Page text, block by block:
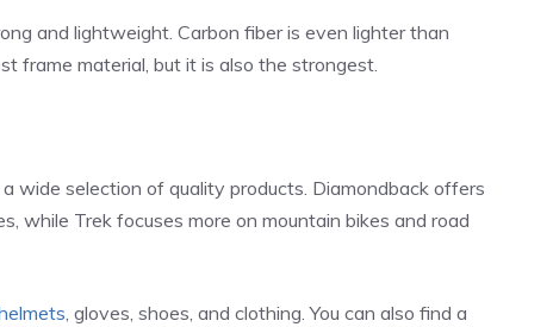
and lightweight. Carbon fiber is even lighter than
frame material, but it is also the strongest.
wide selection of quality products. Diamondback offers
while Trek focuses more on mountain bikes and road
, gloves, shoes, and clothing. You can also find a